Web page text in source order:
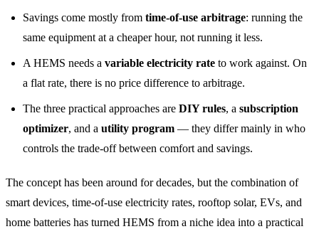
Savings come mostly from time-of-use arbitrage: running the
same equipment at a cheaper hour, not running it less.
A HEMS needs a variable electricity rate to work against. On
a flat rate, there is no price difference to arbitrage.
The three practical approaches are DIY rules, a subscription
optimizer, and a utility program — they differ mainly in who
controls the trade-off between comfort and savings.
The concept has been around for decades, but the combination of
smart devices, time-of-use electricity rates, rooftop solar, EVs, and
home batteries has turned HEMS from a niche idea into a practical